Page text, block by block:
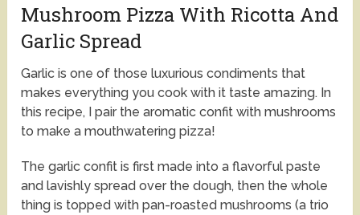
Mushroom Pizza With Ricotta And
Garlic Spread
Garlic is one of those luxurious condiments that
makes everything you cook with it taste amazing. In
this recipe, I pair the aromatic confit with mushrooms
to make a mouthwatering pizza!
The garlic confit is first made into a flavorful paste
and lavishly spread over the dough, then the whole
thing is topped with pan-roasted mushrooms (a trio